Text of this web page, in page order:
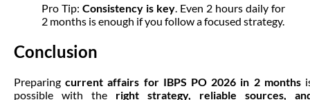
Pro Tip: Consistency is key . Even 2 hours daily for
2 months is enough if you follow a focused strategy.
Conclusion
Preparingcurrent affairs for IBPS PO 2026 in 2 months
possible with the right strategy, reliable sources,